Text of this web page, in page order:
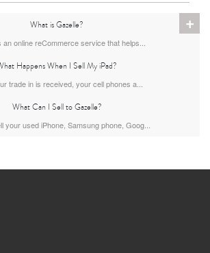
+
What is Gazelle?
online reCommerce service that helps...
Happens When I Sell My iPad?
trade in is received, your cell phones a...
What Can I Sell to Gazelle?
your used iPhone, Samsung phone, Goog...